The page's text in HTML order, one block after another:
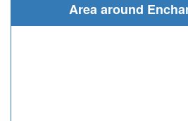
Area around